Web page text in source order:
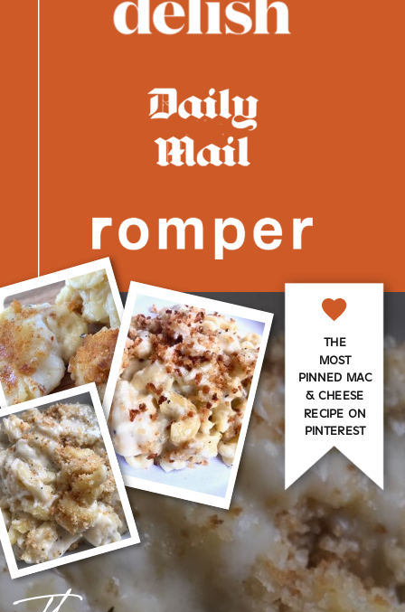
THE
MOST
PINNED MAC
& CHEESE
RECIPE ON
PINTEREST